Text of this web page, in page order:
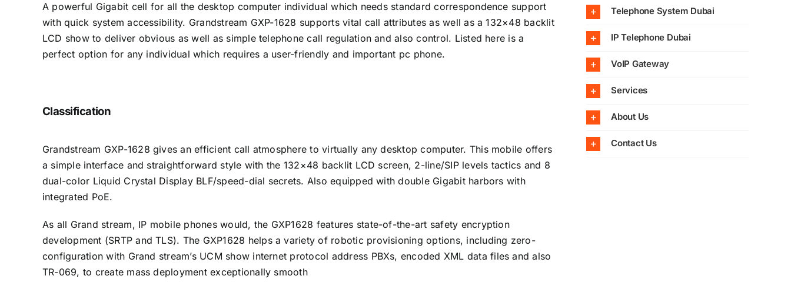
A powerful Gigabit cell for all the desktop computer individual which needs standard correspondence support
with quick system accessibility. Grandstream GXP-1628 supports vital call attributes as well as a 132×48 backlit
LCD show to deliver obvious as well as simple telephone call regulation and also control. Listed here is a
perfect option for any individual which requires a user-friendly and important pc phone.
Classification
Grandstream GXP-1628 gives an efficient call atmosphere to virtually any desktop computer. This mobile offers
a simple interface and straightforward style with the 132×48 backlit LCD screen, 2-line/SIP levels tactics and 8
dual-color Liquid Crystal Display BLF/speed-dial secrets. Also equipped with double Gigabit harbors with
integrated PoE.
As all Grand stream, IP mobile phones would, the GXP1628 features state-of-the-art safety encryption
development (SRTP and TLS). The GXP1628 helps a variety of robotic provisioning options, including zero-
configuration with Grand stream’s UCM show internet protocol address PBXs, encoded XML data files and also
TR-069, to create mass deployment exceptionally smooth
Telephone System Dubai
IP Telephone Dubai
VoIP Gateway
Services
About Us
Contact Us